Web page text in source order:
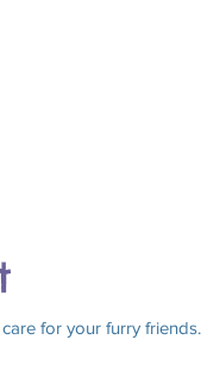
for your furry friends.